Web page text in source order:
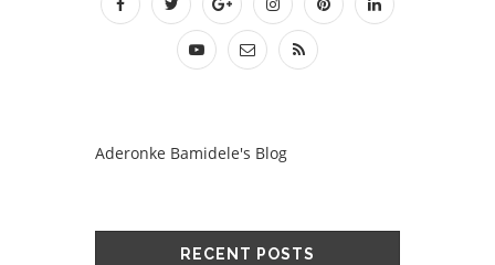
Aderonke Bamidele's Blog
RECENT POSTS